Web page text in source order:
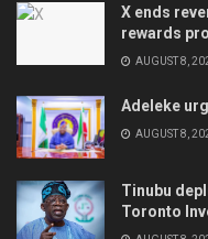
X ends
rewards
AUGUST 8,
Adeleke
AUGUST 8,
Tinubu
Toronto